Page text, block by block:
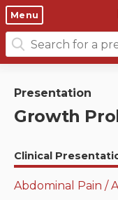
Objectives
Course 6
Canuc-Paeds
University of
Clinical skills and
clerkship
Paediatric Vital
Residents
Gastrointestinal,
and biliary
Menu
Search
for:
Presentation
Growth
Clinical
Abdominal Pain /